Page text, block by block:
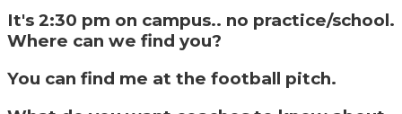
It's 2:30 pm on campus.. no practice/school.
Where can we find you?
You can find me at the football pitch.